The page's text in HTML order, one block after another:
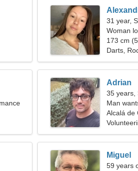
31 year,
Woman
173 cm
Darts,
Adrian
35 years,
Man
Alcalá de
Miguel
59 years